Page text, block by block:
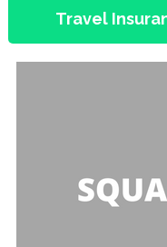
Travel